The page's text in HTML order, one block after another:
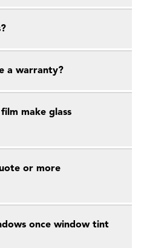
a warranty?
make glass
or more
once window tint